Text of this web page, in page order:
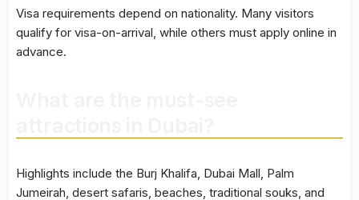
Visa requirements depend on nationality. Many visitors
qualify for visa-on-arrival, while others must apply online in
advance.
Highlights include the Burj Khalifa, Dubai Mall, Palm
Jumeirah, desert safaris, beaches, traditional souks, and